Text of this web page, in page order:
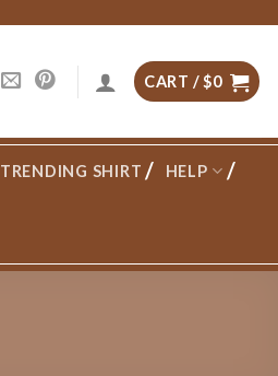
CART /$0
TRENDING SHIRT HELP